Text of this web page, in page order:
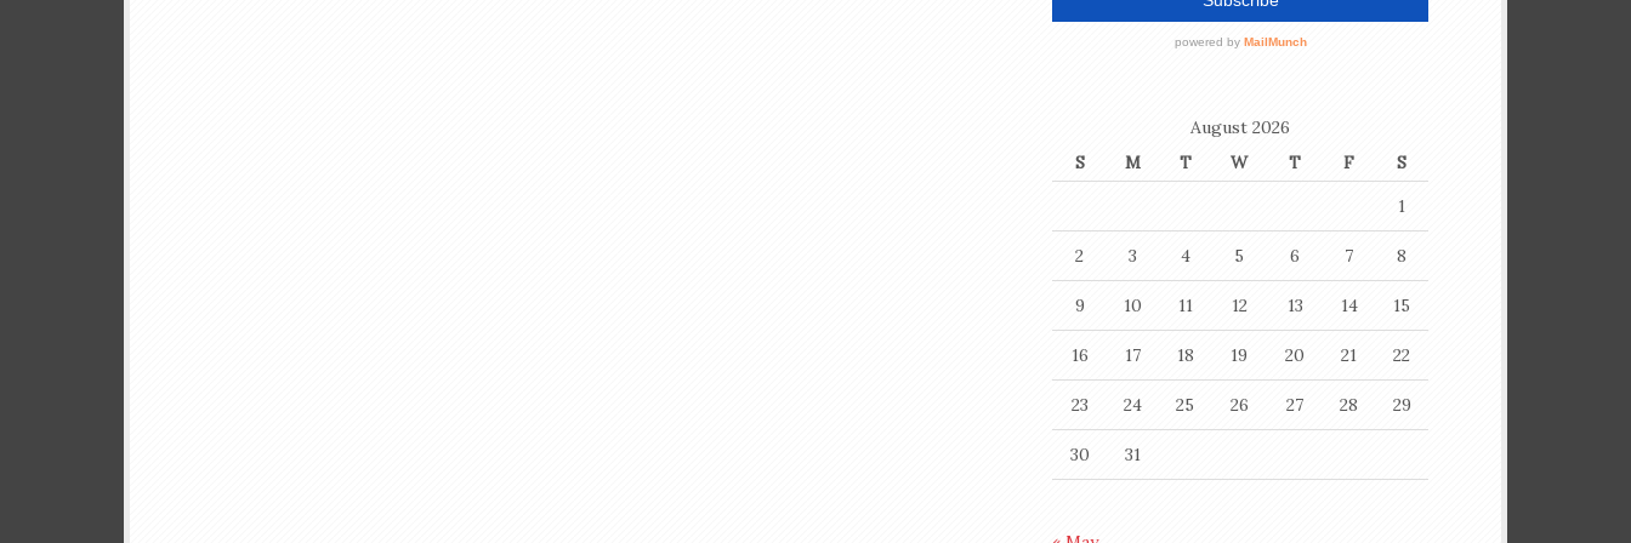
August 2026
S
M T W T F
S
1
2 3 4 5 6 7 8
9 10 11 12 13 14 15
16 17 18 19 20 21 22
23 24 25 26 27 28 29
30 31